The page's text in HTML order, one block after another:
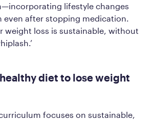
lifestyle changes
even after stopping medication.
weight loss is sustainable, without
diet to lose weight
focuses on sustainable,